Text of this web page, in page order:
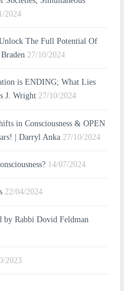
2024
The Full Potential Of
27/10/2024
is ENDING; What Lies
J. Wright 27/10/2024
in Consciousness & OPEN
| Darryl Anka 27/10/2024
14/07/2024
22/04/2024
by Rabbi Dovid Feldman
2023